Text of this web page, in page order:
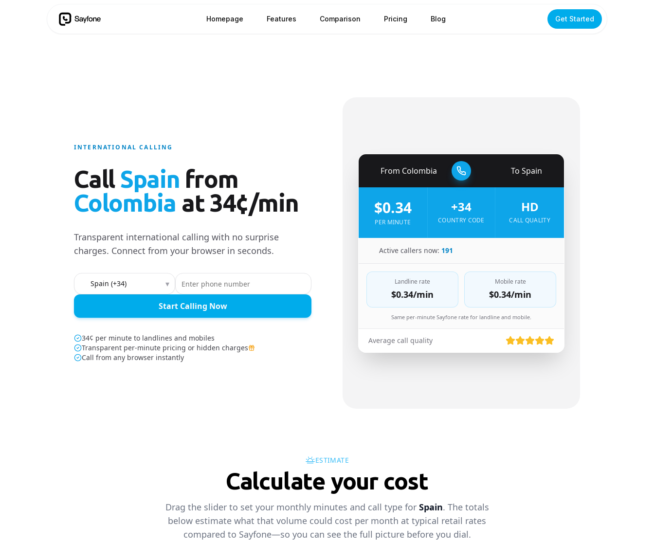
Homepage Features Comparison Pricing Blog Get Started
INTERNATIONAL CALLING
Call Spain from
Colombia at 34¢/min
Transparent international calling with no surprise
charges. Connect from your browser in seconds.
Country to call ▾
Start Calling Now
34¢ per minute to landlines and mobiles
Transparent per-minute pricing or hidden charges
Call from any browser instantly
From Colombia To Spain
$0.34
PER MINUTE
+34
COUNTRY CODE
HD
CALL QUALITY
Active callers now: 191
Landline rate
$0.34/min
Mobile rate
$0.34/min
Same per-minute Sayfone rate for landline and mobile.
Average call quality
ESTIMATE
Calculate your cost
Drag the slider to set your monthly minutes and call type for Spain. The totals
below estimate what that volume could cost per month at typical retail rates
compared to Sayfone—so you can see the full picture before you dial.